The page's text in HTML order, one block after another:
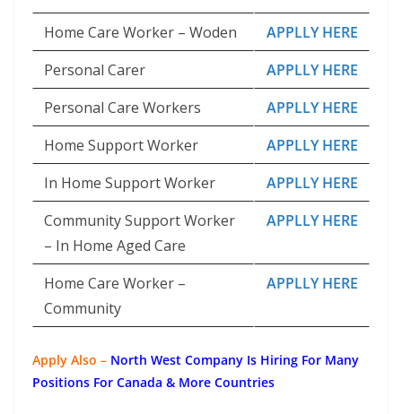
Home Care Worker – Woden
APPLLY HERE
Personal Carer
APPLLY HERE
Personal Care Workers
APPLLY HERE
Home Support Worker
APPLLY HERE
In Home Support Worker
APPLLY HERE
Community Support Worker
– In Home Aged Care
APPLLY HERE
Home Care Worker –
Community
APPLLY HERE
Apply Also – North West Company Is Hiring For Many
Positions For Canada & More Countries